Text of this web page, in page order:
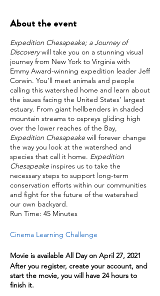
About the event
Expedition Chesapeake; a Journey of
Discoverywill take you on a stunning visual
journey from New York to Virginia with
Emmy Award-winning expedition leader Jeff
Corwin. You’ll meet animals and people
calling this watershed home and learn about
the issues facing the United States’ largest
estuary. From giant hellbenders in shaded
mountain streams to ospreys gliding high
over the lower reaches of the Bay,
Expedition Chesapeake will forever change
the way you look at the watershed and
species that call it home. Expedition
Chesapeake inspires us to take the
necessary steps to support long-term
conservation efforts within our communities
and fight for the future of the watershed
our own backyard.
Run Time: 45 Minutes
Cinema Learning Challenge
Movie is available All Day on April 27, 2021
After you register, create your account, and
start the movie, you will have 24 hours to
finish it.